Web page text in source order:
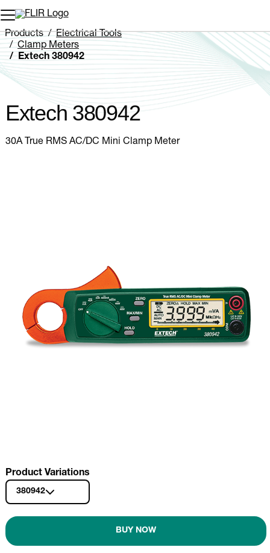
Unread messages
Remove
Add to cart
Added to cart
Products
Electrical Tools
Clamp Meters
Extech 380942
Extech 380942
30A True RMS AC/DC Mini Clamp Meter
Product Variations
380942
BUY NOW